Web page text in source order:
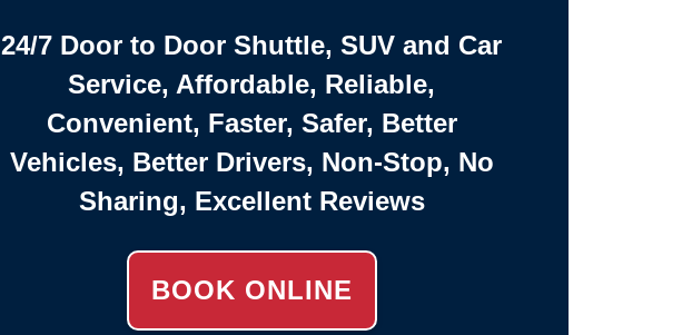
24/7 Door to Door Shuttle, SUV and Car
Service, Affordable, Reliable,
Convenient, Faster, Safer, Better
Vehicles, Better Drivers, Non-Stop, No
Sharing, Excellent Reviews
BOOK ONLINE